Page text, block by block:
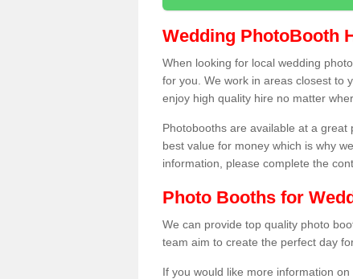
Wedding PhotoBooth
When looking for local wedding
for you. We work in areas closest to
enjoy high quality hire no matter
Photobooths are available at a
best value for money which is why
information, please complete the
Photo Booths for
We can provide top quality photo
team aim to create the perfect day
If you would like more information